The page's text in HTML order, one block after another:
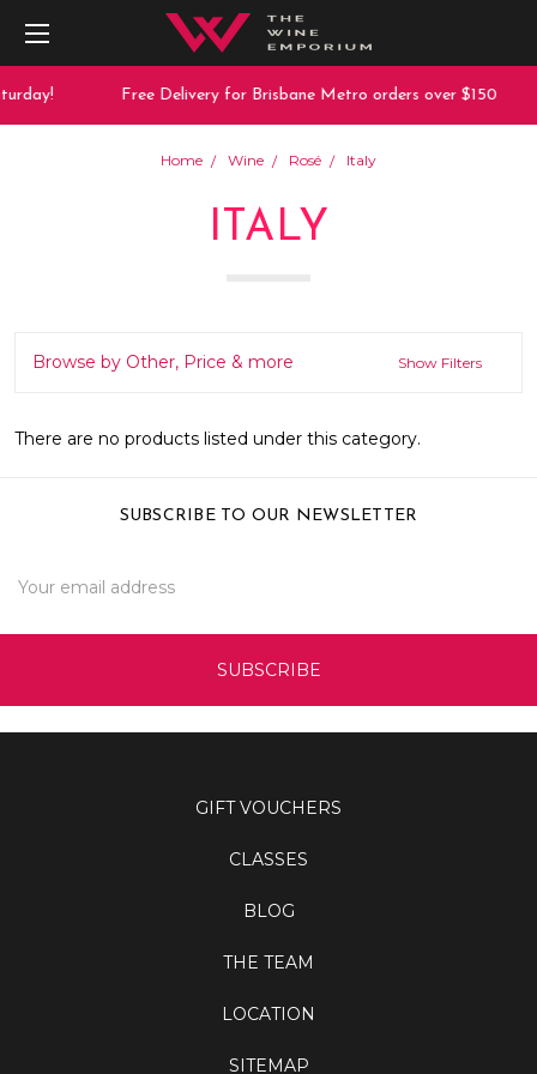
Free Delivery for Brisbane Metro orders over $150
Home Wine Rosé Italy
ITALY
Browse by Other, Price & more Show Filters
There are no products listed under this category.
SUBSCRIBE TO OUR NEWSLETTER
Address
GIFT VOUCHERS
CLASSES
BLOG
THE TEAM
LOCATION
SITEMAP